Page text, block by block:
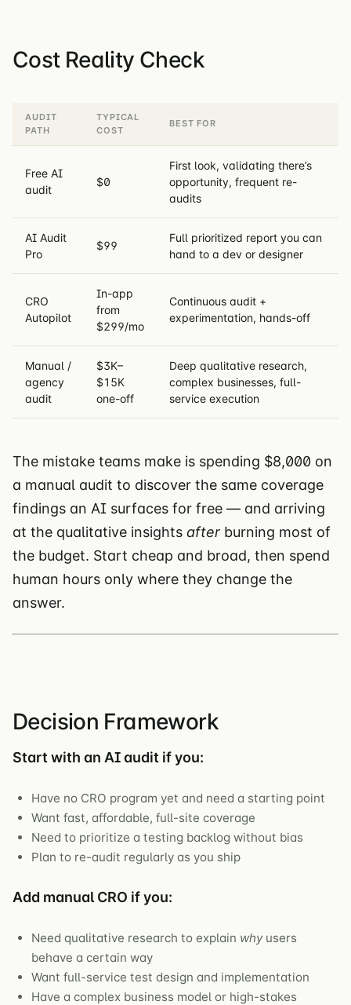
Cost Reality Check
AUDIT
PATH
TYPICAL
COST
BEST FOR
Free AI
audit
$0
First look, validating there’s
opportunity, frequent re-
audits
AI Audit
Pro
$99
Full prioritized report you can
hand to a dev or designer
CRO
Autopilot
In-app
from
$299/mo
Continuous audit +
experimentation, hands-off
Manual /
agency
audit
$3K–
$15K
one-off
Deep qualitative research,
complex businesses, full-
service execution
The mistake teams make is spending $8,000 on
a manual audit to discover the same coverage
findings an AI surfaces for free — and arriving
at the qualitative insights after burning most of
the budget. Start cheap and broad, then spend
human hours only where they change the
answer.
Decision Framework
Start with an AI audit if you:
Have no CRO program yet and need a starting point
Want fast, affordable, full-site coverage
Need to prioritize a testing backlog without bias
Plan to re-audit regularly as you ship
Add manual CRO if you:
Need qualitative research to explain whyusers
behave a certain way
Want full-service test design and implementation
Have a complex business model or high-stakes